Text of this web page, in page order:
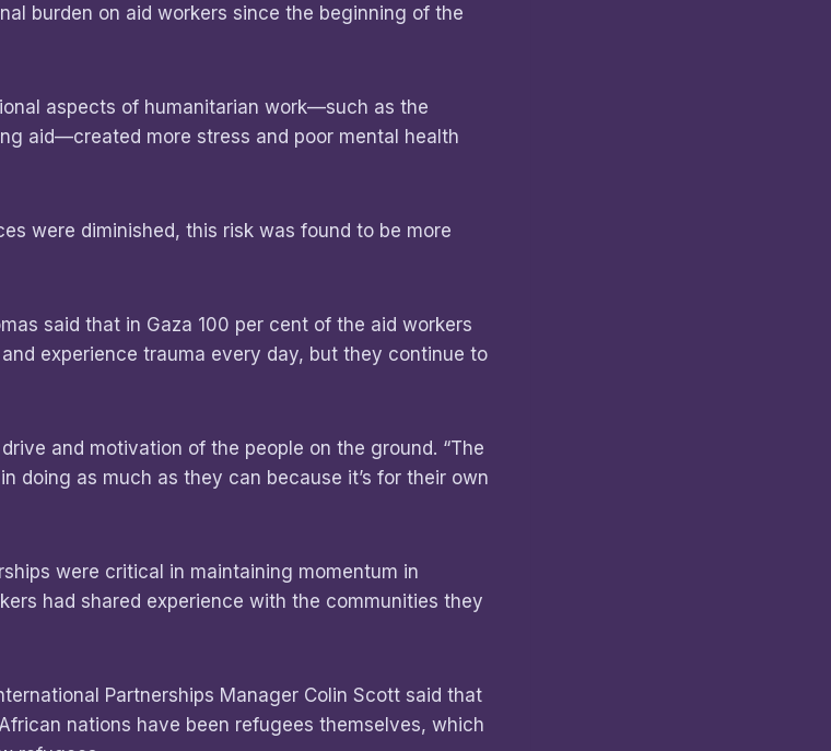
burden on aid workers since the beginning of the
aspects of humanitarian work—such as the
aid—created more stress and poor mental health
were diminished, this risk was found to be more
said that in Gaza 100 per cent of the aid workers
experience trauma every day, but they continue to
and motivation of the people on the ground. “The
doing as much as they can because it’s for their own
were critical in maintaining momentum in
had shared experience with the communities they
Partnerships Manager Colin Scott said that
nations have been refugees themselves, which